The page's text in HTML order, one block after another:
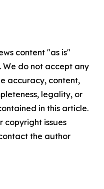
content "as is"
do not accept any
accuracy, content,
legality, or
in this article.
copyright issues
the author